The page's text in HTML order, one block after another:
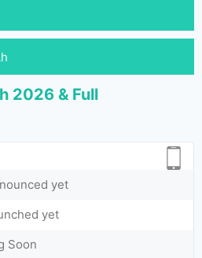
2026 & Full
yet
yet
Soon